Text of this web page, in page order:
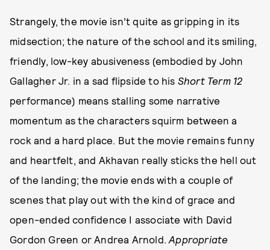
Strangely, the movie isn’t quite as gripping in its
midsection; the nature of the school and its smiling,
friendly, low-key abusiveness (embodied by John
Gallagher Jr. in a sad flipside to his Short Term 12
performance) means stalling some narrative
momentum as the characters squirm between a
rock and a hard place. But the movie remains funny
and heartfelt, and Akhavan really sticks the hell out
of the landing; the movie ends with a couple of
scenes that play out with the kind of grace and
open-ended confidence I associate with David
Gordon Green or Andrea Arnold.Appropriate